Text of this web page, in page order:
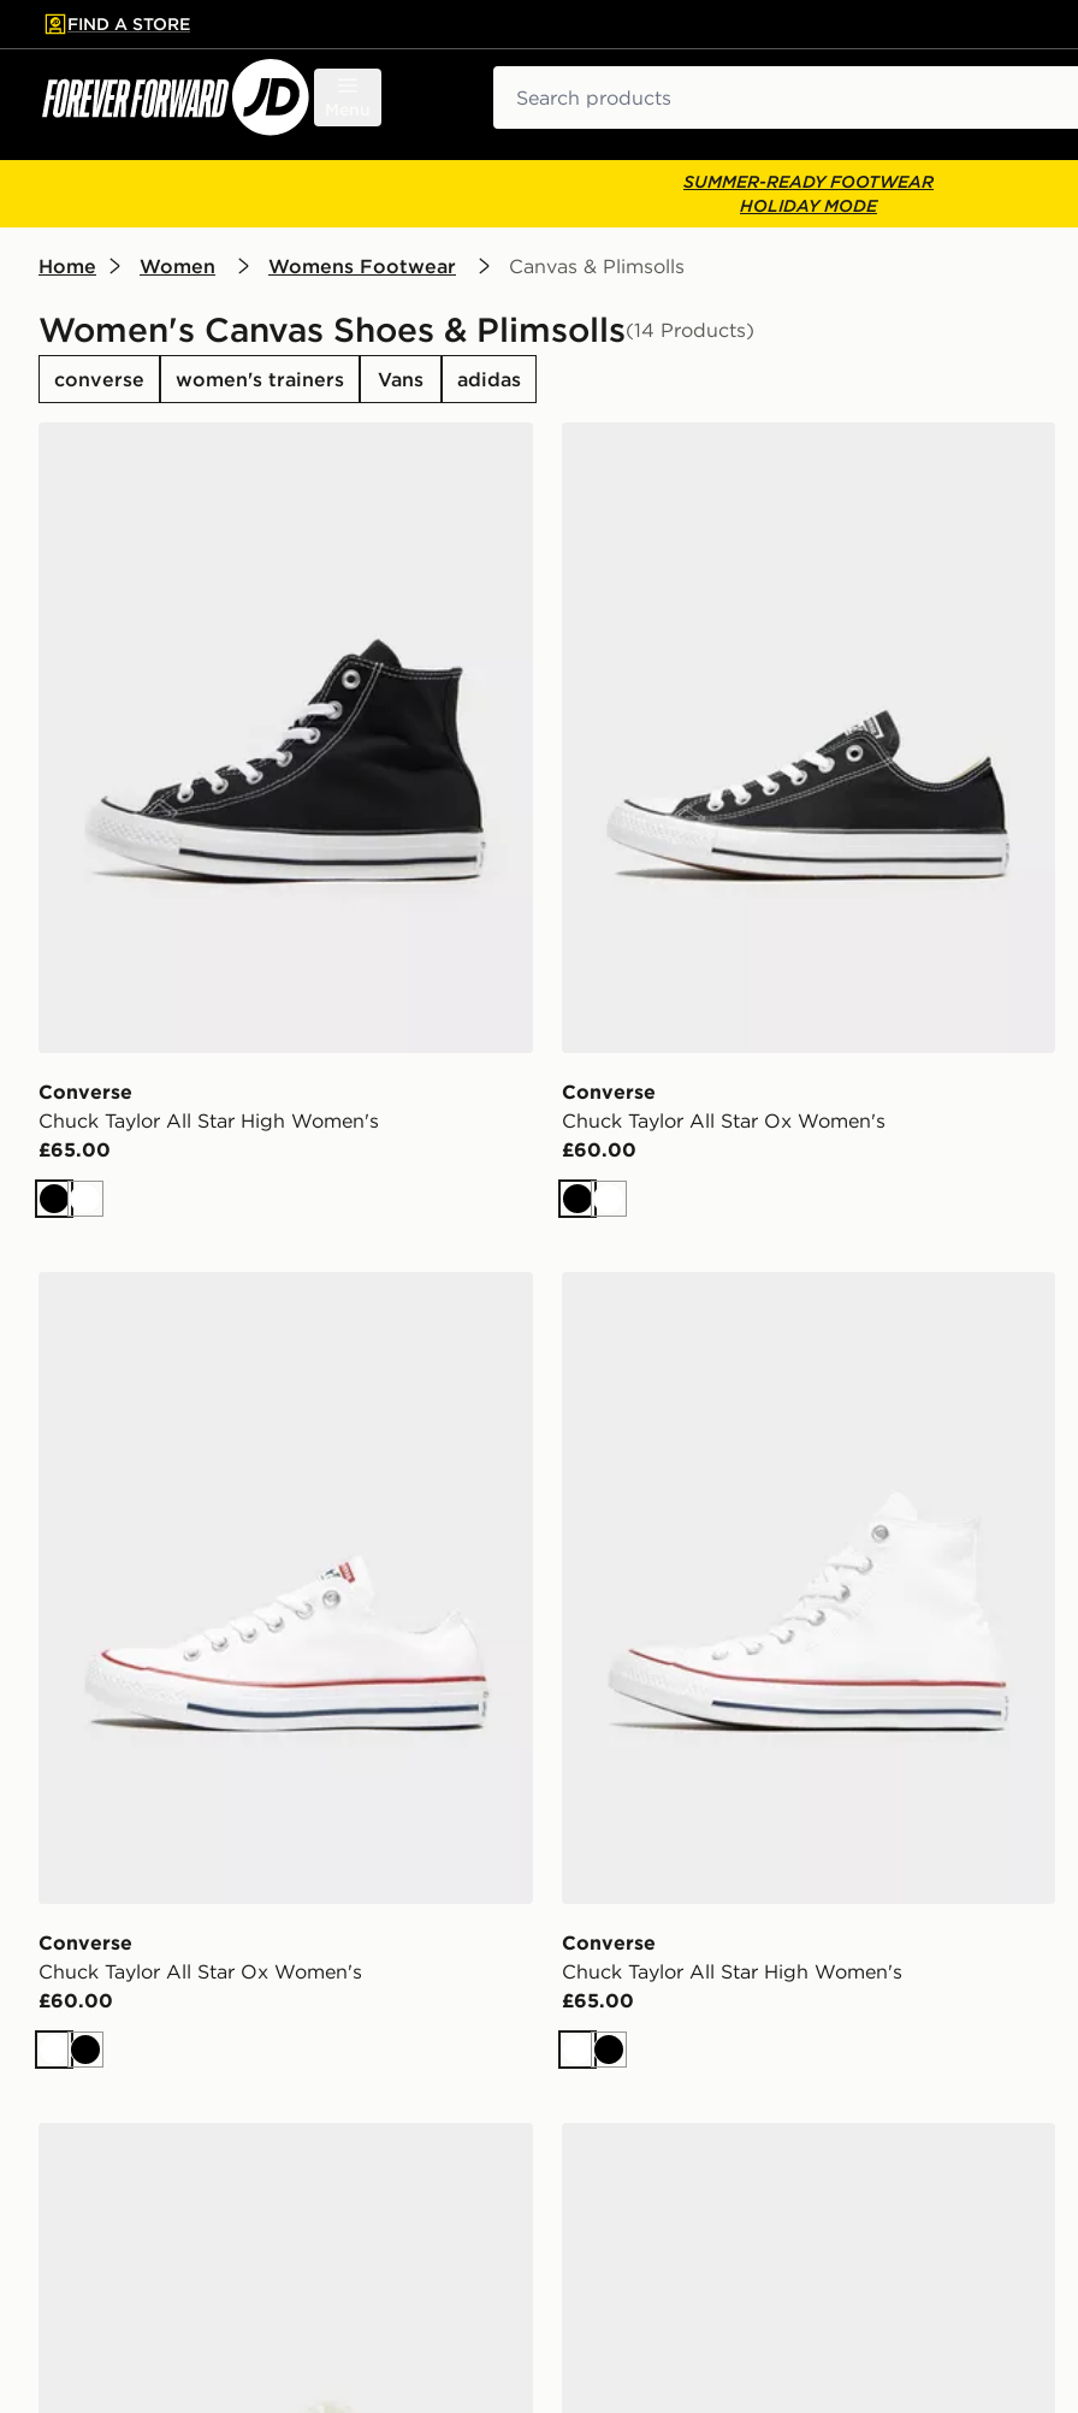
to main content
Skip footer
FIND A STORE
SUMMER-READY FOOTWEAR
HOLIDAY MODE
Home Women Womens Footwear Canvas & Plimsolls
Women's Canvas Shoes & Plimsolls(14 Products)
converse women's trainers Vans adidas
Converse
Chuck Taylor All Star High Women's
£65.00
BlackWhite
Converse
Chuck Taylor All Star Ox Women's
£60.00
BlackWhite
Converse
Chuck Taylor All Star Ox Women's
£60.00
WhiteBlack
Converse
Chuck Taylor All Star High Women's
£65.00
WhiteBlack